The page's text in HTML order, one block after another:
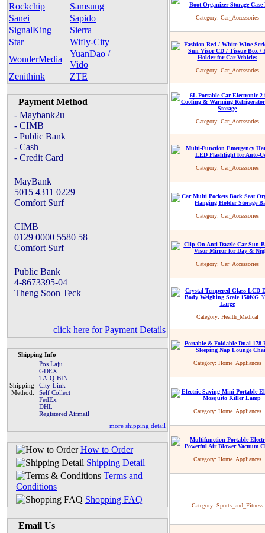
Rockchip
Samsung
Sanei
Sapido
SignalKing
Sierra
Star
Wifly-City
WonderMedia
YuanDao /
Vido
Zenithink
ZTE
Payment Method
- Maybank2u
- CIMB
- Public Bank
- Cash
- Credit Card
MayBank
5015 4311 0229
Comfort Surf
CIMB
0129 0000 5580 58
Comfort Surf
Public Bank
4-8673395-04
Theng Soon Teck
click here for Payment Details
Shipping Info
Shipping
Method:
Pos Laju
GDEX
TA-Q-BIN
City-Link
Self Collect
FedEx
DHL
Registered Airmail
more shipping detail
How to Order
Shipping Detail
Terms and
Conditions
Shopping FAQ
Email Us
Category: Car_Accessories
Category: Car_Accessories
Category: Car_Accessories
Category: Car_Accessories
Category: Car_Accessories
Category: Car_Accessories
Category: Health_Medical
Category: Home_Appliances
Category: Home_Appliances
Category: Home_Appliances
Category: Sports_and_Fitness